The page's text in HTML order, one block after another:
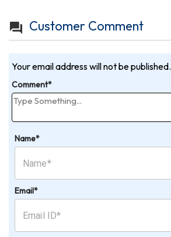
Customer Comment
Your email address will not be published.
Comment*
Name*
Email*